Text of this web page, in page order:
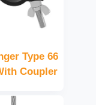
Type 66
Coupler